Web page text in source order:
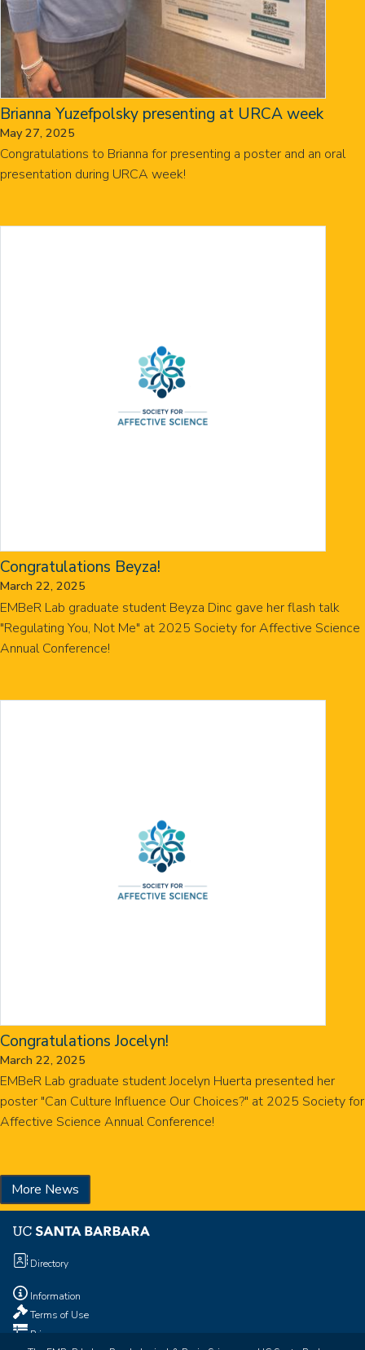
Brianna Yuzefpolsky presenting at URCA week
May 27, 2025
Congratulations to Brianna for presenting a poster and an oral
presentation during URCA week!
Congratulations Beyza!
March 22, 2025
EMBeR Lab graduate student Beyza Dinc gave her flash talk
"Regulating You, Not Me" at 2025 Society for Affective Science
Annual Conference!
Congratulations Jocelyn!
March 22, 2025
EMBeR Lab graduate student Jocelyn Huerta presented her
poster "Can Culture Influence Our Choices?" at 2025 Society for
Affective Science Annual Conference!
More News
Directory
Information
Terms of Use
Privacy